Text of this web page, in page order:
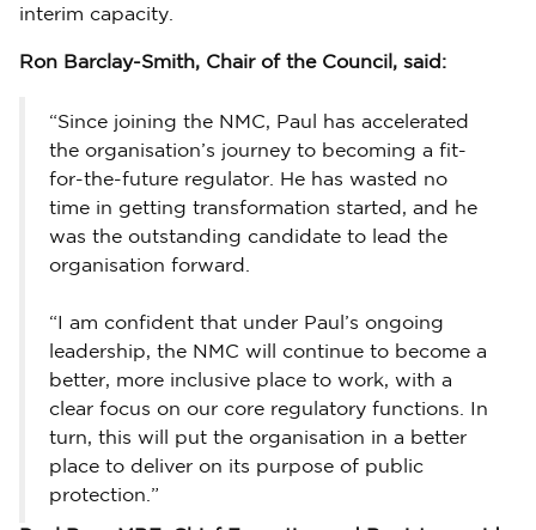
interim capacity.
Ron Barclay-Smith, Chair of the Council, said:
“Since joining the NMC, Paul has accelerated
the organisation’s journey to becoming a fit-
for-the-future regulator. He has wasted no
time in getting transformation started, and he
was the outstanding candidate to lead the
organisation forward.
“I am confident that under Paul’s ongoing
leadership, the NMC will continue to become a
better, more inclusive place to work, with a
clear focus on our core regulatory functions. In
turn, this will put the organisation in a better
place to deliver on its purpose of public
protection.”